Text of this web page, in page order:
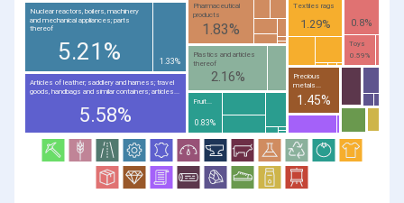
Articles of leather; saddlery and harness; travel
goods, handbags and similar containers; articles...
5.58%
Nuclear reactors, boilers, machinery
and mechanical appliances; parts
thereof
5.21% Plastics and articles
thereof
2.16%
Pharmaceutical
products
1.83%
Precious
metals...
1.45%
1.33%
Textiles rags
1.29%
Fruit...
0.83%
0.8%
Toys
0.59%